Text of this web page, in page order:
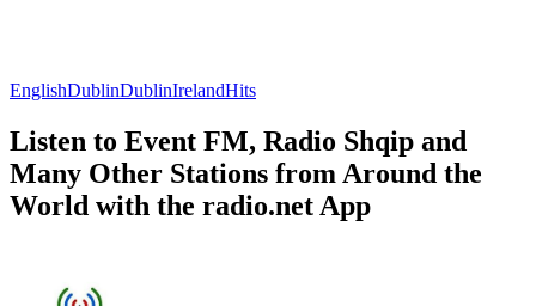
EnglishDublinDublinIrelandHits
Listen to Event FM, Radio Shqip and
Many Other Stations from Around the
World with the radio.net App